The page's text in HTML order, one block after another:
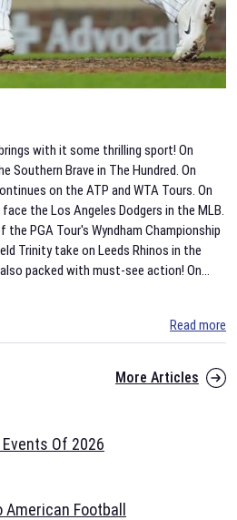
with it some thrilling sport! On
Southern Brave in The Hundred. On
on the ATP and WTA Tours. On
the Los Angeles Dodgers in the MLB.
PGA Tour's Wyndham Championship
Trinity take on Leeds Rhinos in the
packed with must-see action! On...
Read more
More Articles
Of 2026
American Football